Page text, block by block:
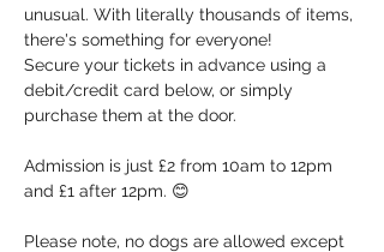
unusual. With literally thousands of items,
there's something for everyone!
Secure your tickets in advance using a
debit/credit card below, or simply
purchase them at the door.
Admission is just £2 from 10am to 12pm
and £1 after 12pm. 😊
Please note, no dogs are allowed except